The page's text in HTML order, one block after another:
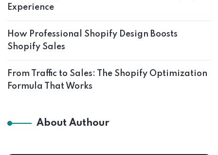
Experience
How Professional Shopify Design Boosts
Shopify Sales
From Traffic to Sales: The Shopify Optimization
Formula That Works
About Authour